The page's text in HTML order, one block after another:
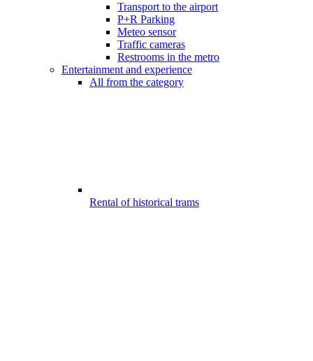
Transport to the airport
P+R Parking
Meteo sensor
Traffic cameras
Restrooms in the metro
Entertainment and experience
All from the category
Rental of historical trams